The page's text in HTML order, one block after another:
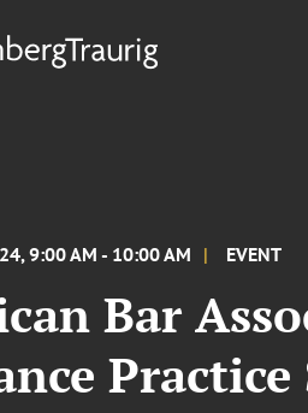
9:00 AM - 10:00 AM EVENT
Bar